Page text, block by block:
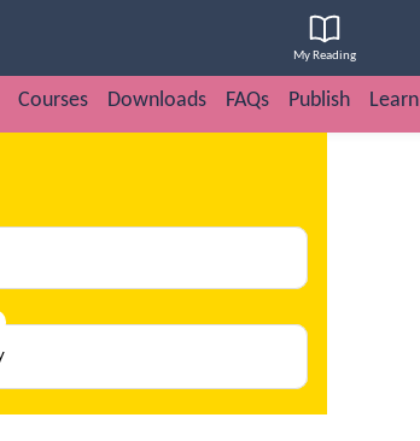
My Reading
Courses Downloads FAQs Publish Learn